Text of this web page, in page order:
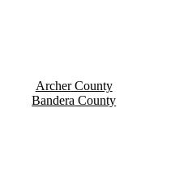
ArcherCounty
Bandera County